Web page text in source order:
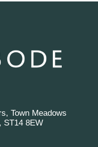
Town Meadows
ST14 8EW